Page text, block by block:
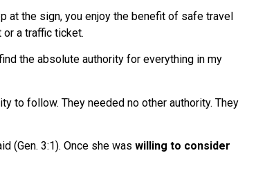
at the sign, you enjoy the benefit of safe travel
a traffic ticket.
the absolute authority for everything in my
to follow. They needed no other authority. They
(Gen. 3:1). Once she was willing to consider